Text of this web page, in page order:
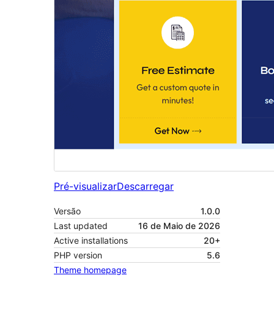
Pré-visualizarDescarregar
Versão
1.0.0
Last updated
16 de Maio de 2026
Active installations
20+
PHP version
5.6
Theme homepage